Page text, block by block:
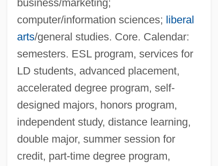
business/marketing;
computer/information sciences; liberal
arts/general studies. Core. Calendar:
semesters. ESL program, services for
LD students, advanced placement,
accelerated degree program, self-
designed majors, honors program,
independent study, distance learning,
double major, summer session for
credit, part-time degree program,